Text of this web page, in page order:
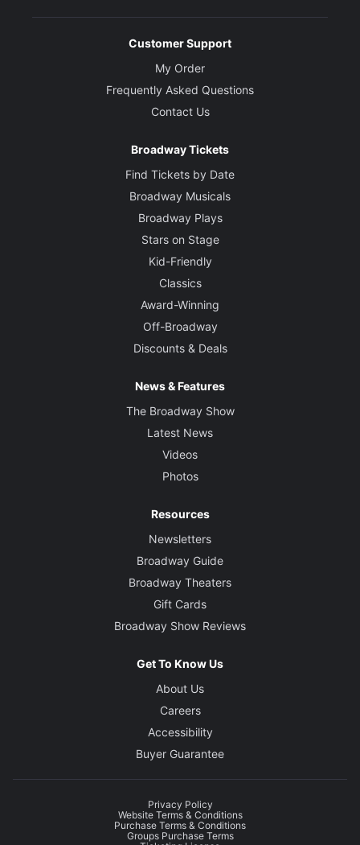
Director
Customer Support
My Order
Frequently Asked Questions
Contact Us
Broadway Tickets
Find Tickets by Date
Broadway Musicals
Broadway Plays
Stars on Stage
Kid-Friendly
Classics
Award-Winning
Off-Broadway
Discounts & Deals
News & Features
The Broadway Show
Latest News
Videos
Photos
Resources
Newsletters
Broadway Guide
Broadway Theaters
Gift Cards
Broadway Show Reviews
Get To Know Us
About Us
Careers
Accessibility
Buyer Guarantee
Privacy Policy
Website Terms & Conditions
Purchase Terms & Conditions
Groups Purchase Terms